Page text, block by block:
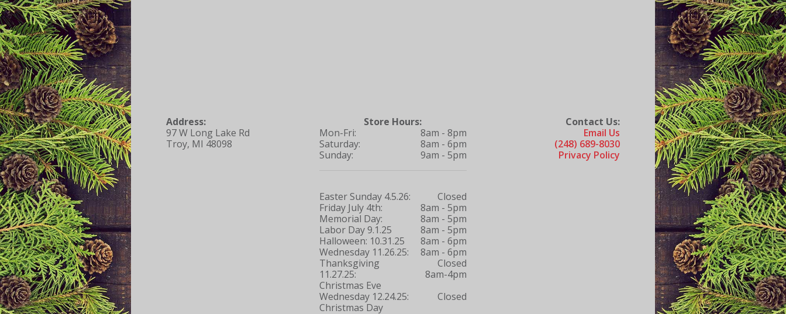
Address:
97 W Long Lake Rd
Troy, MI 48098
Store Hours:
Mon-Fri:
Saturday:
Sunday:
Easter Sunday 4.5.26:
Friday July 4th:
Memorial Day:
Labor Day 9.1.25
Halloween: 10.31.25
Wednesday 11.26.25:
Thanksgiving
11.27.25:
Christmas Eve
Wednesday 12.24.25:
Christmas Day
8am - 8pm
8am - 6pm
9am - 5pm
Closed
8am - 5pm
8am - 5pm
8am - 5pm
8am - 6pm
8am - 6pm
Closed
8am-4pm
Closed
Contact Us:
Email Us
(248) 689-8030
Privacy Policy